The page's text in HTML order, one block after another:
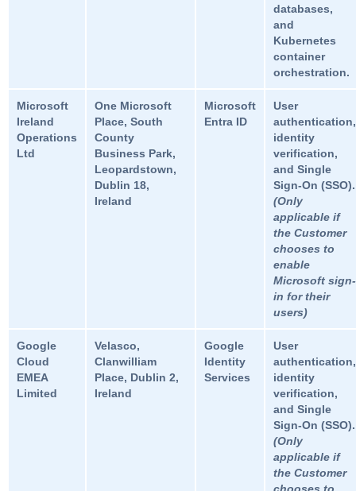
databases,
and
Kubernetes
container
orchestration.
Microsoft
Ireland
Operations
Ltd
One Microsoft
Place, South
County
Business Park,
Leopardstown,
Dublin 18,
Ireland
Microsoft
Entra ID
User
authentication,
identity
verification,
and Single
Sign-On (SSO).
(Only
applicable if
the Customer
chooses to
enable
Microsoft sign-
in for their
users)
Google
Cloud
EMEA
Limited
Velasco,
Clanwilliam
Place, Dublin 2,
Ireland
Google
Identity
Services
User
authentication,
identity
verification,
and Single
Sign-On (SSO).
(Only
applicable if
the Customer